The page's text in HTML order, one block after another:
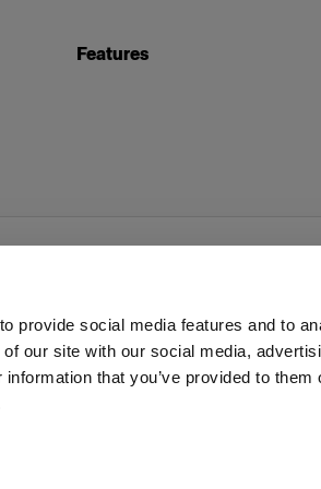
provide social media features and to
our site with our social media,
that you’ve provided to them
Features
Light Withdrawal your order